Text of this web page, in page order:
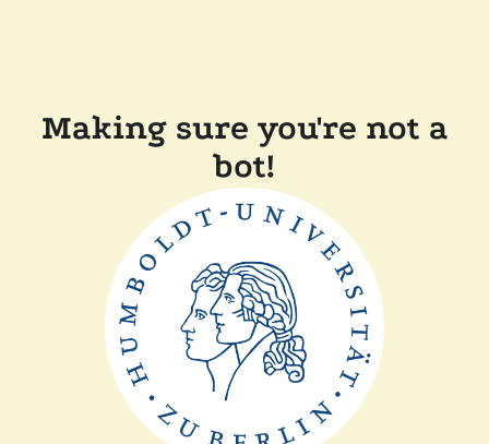
Making sure you're not a
bot!